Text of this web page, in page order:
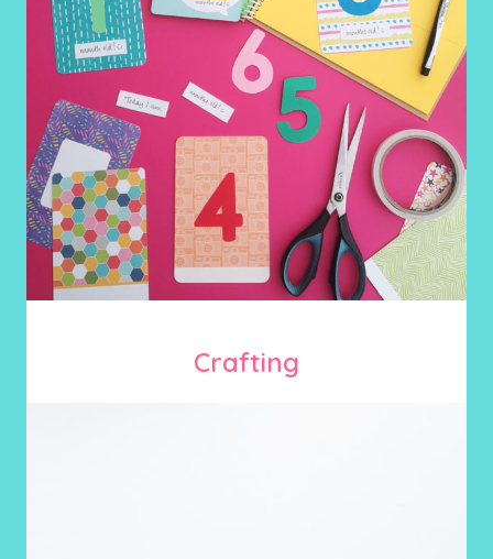
Crafting